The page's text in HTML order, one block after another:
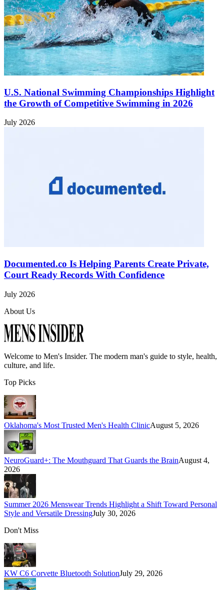
U.S. National Swimming Championships Highlight
the Growth of Competitive Swimming in 2026
July 2026
Documented.co Is Helping Parents Create Private,
Court Ready Records With Confidence
July 2026
About Us
Welcome to Men's Insider. The modern man's guide to style, health,
culture, and life.
Top Picks
Oklahoma's Most Trusted Men's Health ClinicAugust 5, 2026
NeuroGuard+: The Mouthguard That Guards the BrainAugust 4,
2026
Summer 2026 Menswear Trends Highlight a Shift Toward Personal
Style and Versatile DressingJuly 30, 2026
Don't Miss
KW C6 Corvette Bluetooth SolutionJuly 29, 2026